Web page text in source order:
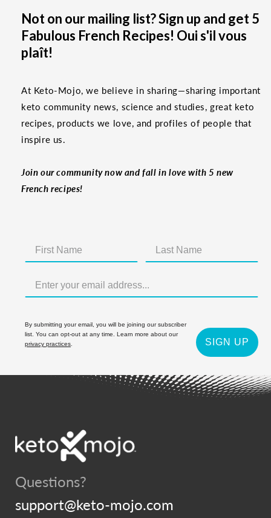
Not on our mailing list? Sign up and get 5
Fabulous French Recipes! Oui s'il vous
plaît!
At Keto-Mojo, we believe in sharing—sharing important
keto community news, science and studies, great keto
recipes, products we love, and profiles of people that
inspire us.
Join our community now and fall in love with 5 new
French recipes!
By submitting your email, you will be joining our subscriber
list. You can opt-out at any time. Learn more about our
privacy practices
SIGN UP
Questions?
support@keto-mojo.com